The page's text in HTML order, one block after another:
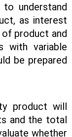
understand
as interest
product and
with variable
be prepared
product will
and the total
whether